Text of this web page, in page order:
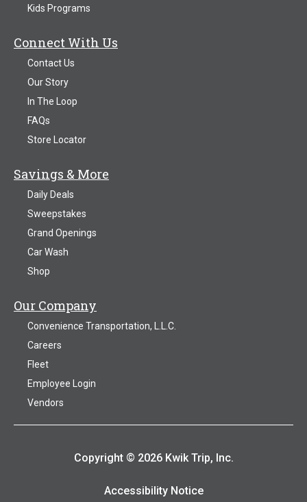
Kids Programs
Connect With Us
Contact Us
Our Story
In The Loop
FAQs
Store Locator
Savings & More
Daily Deals
Sweepstakes
Grand Openings
Car Wash
Shop
Our Company
Convenience Transportation, L.L.C.
Careers
Fleet
Employee Login
Vendors
Copyright © 2026 Kwik Trip, Inc.
Accessibility Notice